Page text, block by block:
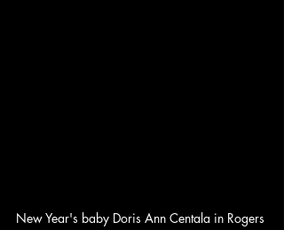
New Year's baby Doris Ann Centala in Rogers